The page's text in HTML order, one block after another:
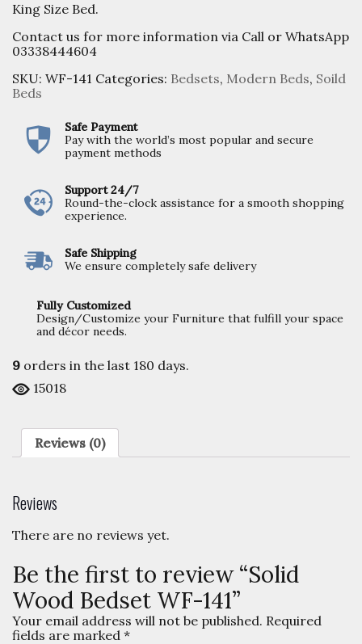
King Size Bed.
Contact us for more information via Call or WhatsApp
03338444604
SKU: WF-141 Categories: Bedsets, Modern Beds, Soild
Beds
Safe Payment
Pay with the world’s most popular and secure
payment methods
Support 24/7
Round-the-clock assistance for a smooth shopping
experience.
Safe Shipping
We ensure completely safe delivery
Fully Customized
Design/Customize your Furniture that fulfill your space
and décor needs.
9 orders in the last 180 days.
15018
Reviews (0)
Reviews
There are no reviews yet.
Be the first to review “Solid
Wood Bedset WF-141”
Your email address will not be published. Required
fields are marked *